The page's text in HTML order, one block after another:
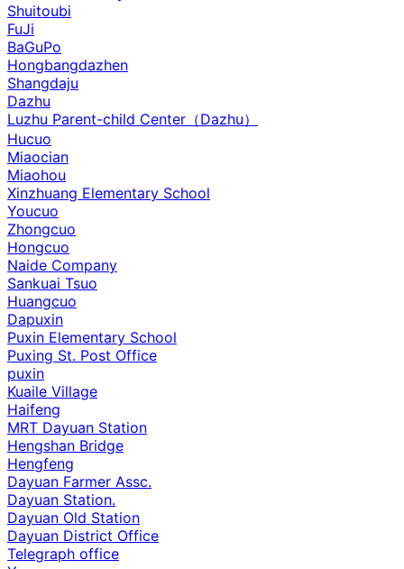
Shuitoubi
FuJi
BaGuPo
Hongbangdazhen
Shangdaju
Dazhu
Luzhu Parent-child Center（Dazhu）
Hucuo
Miaocian
Miaohou
Xinzhuang Elementary School
Youcuo
Zhongcuo
Hongcuo
Naide Company
Sankuai Tsuo
Huangcuo
Dapuxin
Puxin Elementary School
Puxing St. Post Office
puxin
Kuaile Village
Haifeng
MRT Dayuan Station
Hengshan Bridge
Hengfeng
Dayuan Farmer Assc.
Dayuan Station.
Dayuan Old Station
Dayuan District Office
Telegraph office